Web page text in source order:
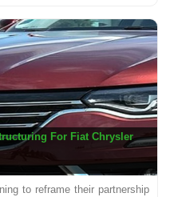
For Fiat Chrysler
to reframe their partnership